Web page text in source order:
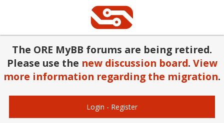
The ORE MyBB forums are being retired.
Please use the new discussion board. View
more information regarding the migration.
Login - Register